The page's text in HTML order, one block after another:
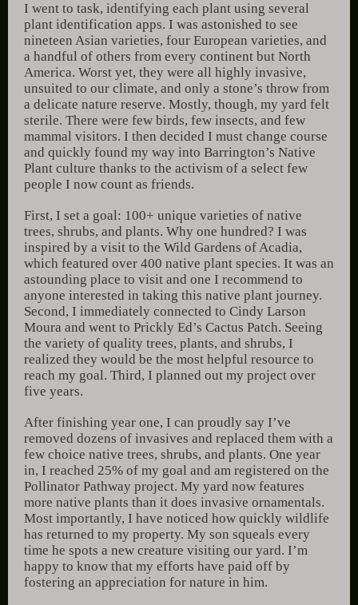
I went to task, identifying each plant using several
plant identification apps. I was astonished to see
nineteen Asian varieties, four European varieties, and
a handful of others from every continent but North
America. Worst yet, they were all highly invasive,
unsuited to our climate, and only a stone’s throw from
a delicate nature reserve. Mostly, though, my yard felt
sterile. There were few birds, few insects, and few
mammal visitors. I then decided I must change course
and quickly found my way into Barrington’s Native
Plant culture thanks to the activism of a select few
people I now count as friends.
First, I set a goal: 100+ unique varieties of native
trees, shrubs, and plants. Why one hundred? I was
inspired by a visit to the Wild Gardens of Acadia,
which featured over 400 native plant species. It was an
astounding place to visit and one I recommend to
anyone interested in taking this native plant journey.
Second, I immediately connected to Cindy Larson
Moura and went to Prickly Ed’s Cactus Patch. Seeing
the variety of quality trees, plants, and shrubs, I
realized they would be the most helpful resource to
reach my goal. Third, I planned out my project over
five years.
After finishing year one, I can proudly say I’ve
removed dozens of invasives and replaced them with a
few choice native trees, shrubs, and plants. One year
in, I reached 25% of my goal and am registered on the
Pollinator Pathway project. My yard now features
more native plants than it does invasive ornamentals.
Most importantly, I have noticed how quickly wildlife
has returned to my property. My son squeals every
time he spots a new creature visiting our yard. I’m
happy to know that my efforts have paid off by
fostering an appreciation for nature in him.